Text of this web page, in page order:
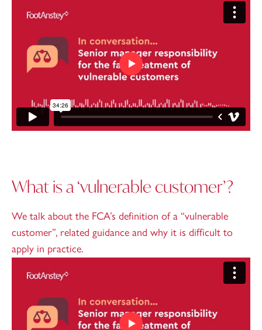
Play video
What is a ‘vulnerable customer’?
We talk about the FCA’s definition of a “vulnerable
customer”, related guidance and why it is difficult to
apply in practice.
Play video